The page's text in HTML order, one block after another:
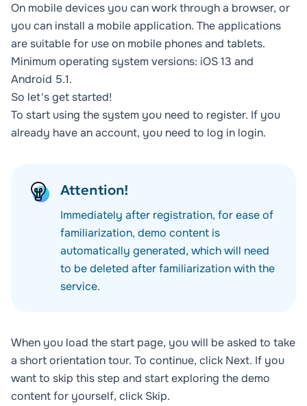
On mobile devices you can work through a browser, or
you can install a mobile application. The applications
are suitable for use on mobile phones and tablets.
Minimum operating system versions: iOS 13 and
Android 5.1.
So let's get started!
To start using the system you need to register. If you
already have an account, you need to log in login.
Attention!
Immediately after registration, for ease of
familiarization, demo content is
automatically generated, which will need
to be deleted after familiarization with the
service.
When you load the start page, you will be asked to take
a short orientation tour. To continue, click Next. If you
want to skip this step and start exploring the demo
content for yourself, click Skip.